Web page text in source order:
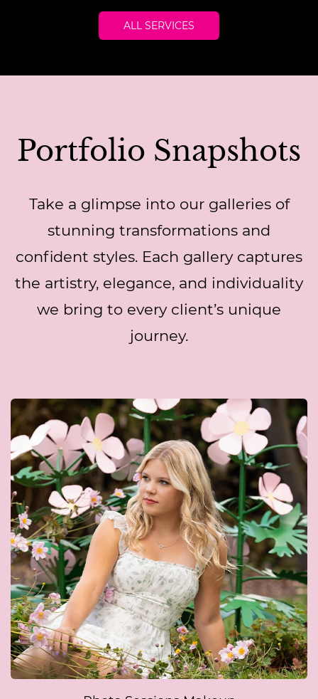
ALL SERVICES
Portfolio Snapshots
Take a glimpse into our galleries of
stunning transformations and
confident styles. Each gallery captures
the artistry, elegance, and individuality
we bring to every client’s unique
journey.